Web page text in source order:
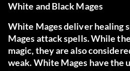
White and Black Mages
White Mages deliver healing
Mages attack spells. While
magic, they are also
weak. White Mages have the